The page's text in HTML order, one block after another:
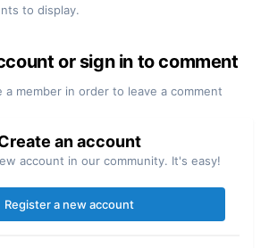
to display.
or sign in to comment
a member in order to leave a comment
an account
account in our community. It's easy!
Register a new account